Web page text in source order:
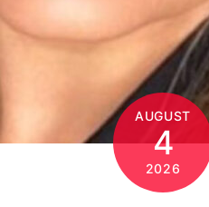
AUGUST
4
2026